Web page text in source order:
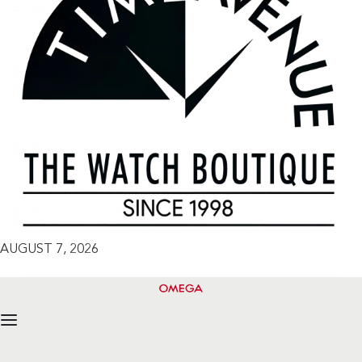
AUGUST 7, 2026